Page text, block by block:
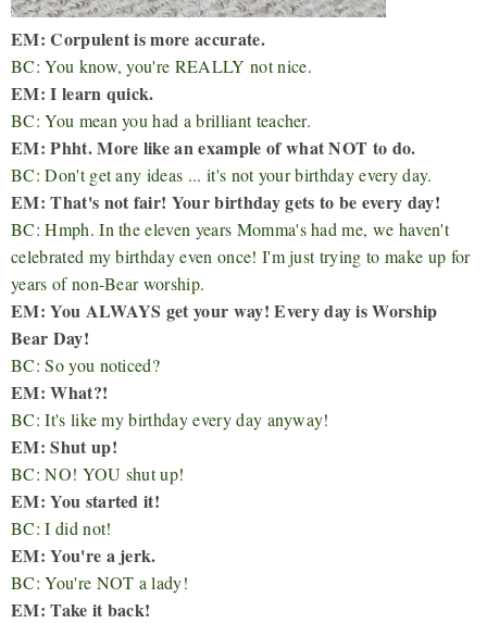
EM: Corpulent is more accurate.
BC: You know, you're REALLY not nice.
EM: I learn quick.
BC: You mean you had a brilliant teacher.
EM: Phht. More like an example of what NOT to do.
BC: Don't get any ideas ... it's not your birthday every day.
EM: That's not fair! Your birthday gets to be every day!
BC: Hmph. In the eleven years Momma's had me, we haven't
celebrated my birthday even once! I'm just trying to make up for
years of non-Bear worship.
EM: You ALWAYS get your way! Every day is Worship
Bear Day!
BC: So you noticed?
EM: What?!
BC: It's like my birthday every day anyway!
EM: Shut up!
BC: NO! YOU shut up!
EM: You started it!
BC: I did not!
EM: You're a jerk.
BC: You're NOT a lady!
EM: Take it back!